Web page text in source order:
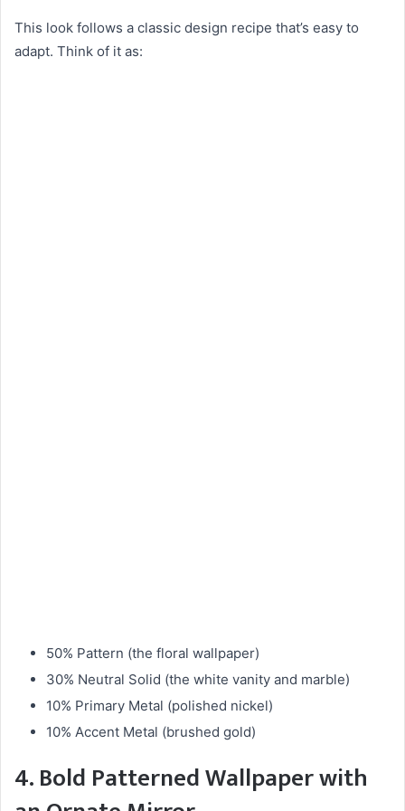
This look follows a classic design recipe that’s easy to
adapt. Think of it as:
50% Pattern (the floral wallpaper)
30% Neutral Solid (the white vanity and marble)
10% Primary Metal (polished nickel)
10% Accent Metal (brushed gold)
4. Bold Patterned Wallpaper with